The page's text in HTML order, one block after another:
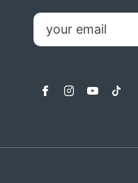
email
facebookinstagram
youtubetiktok